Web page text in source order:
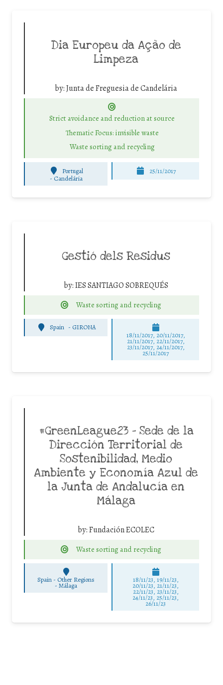
Dia Europeu da Ação de
Limpeza
by:Junta de Freguesia de Candelária
Strict avoidance and reduction at source
Thematic Focus: invisible waste
Waste sorting and recycling
Portugal
- Candelária
25/11/2017
Gestió dels Residus
by:IES SANTIAGO SOBREQUÉS
Waste sorting and recycling
Spain - GIRONA
18/11/2017, 20/11/2017,
21/11/2017, 22/11/2017,
23/11/2017, 24/11/2017,
25/11/2017
#GreenLeague23 – Sede de la
Dirección Territorial de
Sostenibilidad, Medio
Ambiente y Economía Azul de
la Junta de Andalucía en
Málaga
by:Fundación ECOLEC
Waste sorting and recycling
Spain - Other Regions
-Málaga
18/11/23, 19/11/23,
20/11/23, 21/11/23,
22/11/23, 23/11/23,
24/11/23, 25/11/23,
26/11/23